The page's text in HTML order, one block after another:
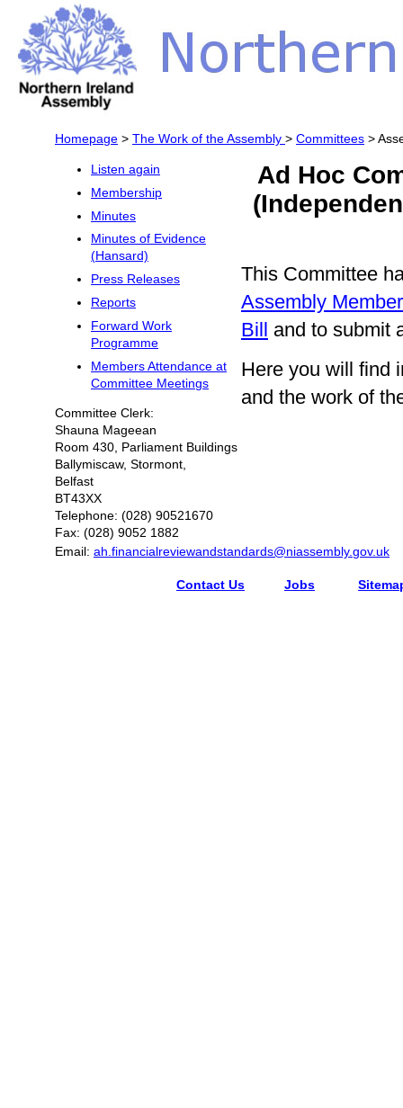
Homepage > The Work of the Assembly > Committees >
Listen again
Membership
Minutes
Minutes of Evidence
(Hansard)
Press Releases
Reports
Forward Work
Programme
Members Attendance at
Committee Meetings
Committee Clerk:
Shauna Mageean
Room 430, Parliament Buildings
Ballymiscaw, Stormont,
Belfast
BT43XX
Telephone: (028) 90521670
Fax: (028) 9052 1882
Ad Hoc
This Committee
Assembly
Bill and to submit
Here you will find
and the work of
Email: ah.financialreviewandstandards@niassembly.gov.uk
Contact Us Jobs